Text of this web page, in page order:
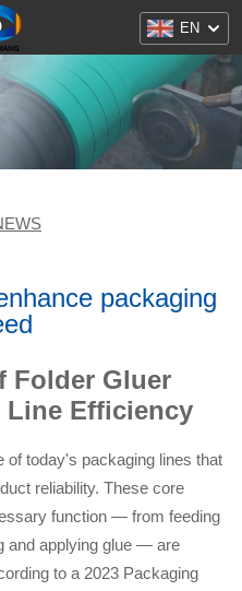
EN
packaging
Folder Gluer
Line Efficiency
of today's packaging lines that
reliability. These core
function — from feeding
and applying glue — are
to a 2023 Packaging